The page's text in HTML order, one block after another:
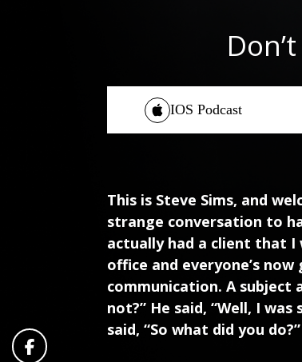
IOS Podcast
This is Steve Sims, and
strange conversation to
actually had a client that
office and everyone’s
communication. A subject
not?” He said, “Well, I
said, “So what did you